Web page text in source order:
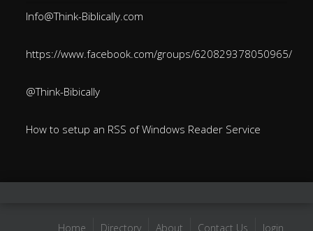
Info@Think-Biblically.com
https://www.facebook.com/groups/620829378050965/
@Think-Bibically
How to setup an RSS of Windows Reader Service
Home Directory About Contact Us login